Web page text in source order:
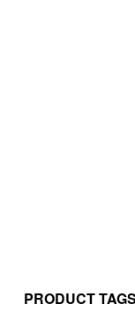
PRODUCT TAGS